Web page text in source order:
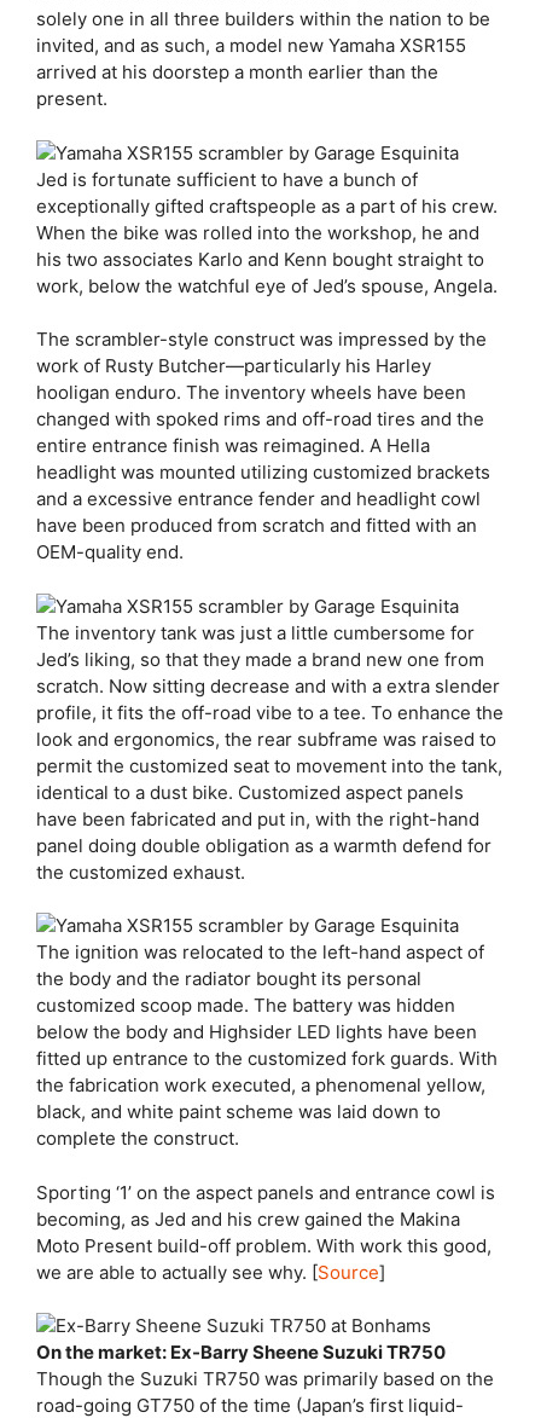
solely one in all three builders within the nation to be
invited, and as such, a model new Yamaha XSR155
arrived at his doorstep a month earlier than the
present.
Jed is fortunate sufficient to have a bunch of
exceptionally gifted craftspeople as a part of his crew.
When the bike was rolled into the workshop, he and
his two associates Karlo and Kenn bought straight to
work, below the watchful eye of Jed’s spouse, Angela.
The scrambler-style construct was impressed by the
work of Rusty Butcher—particularly his Harley
hooligan enduro. The inventory wheels have been
changed with spoked rims and off-road tires and the
entire entrance finish was reimagined. A Hella
headlight was mounted utilizing customized brackets
and a excessive entrance fender and headlight cowl
have been produced from scratch and fitted with an
OEM-quality end.
The inventory tank was just a little cumbersome for
Jed’s liking, so that they made a brand new one from
scratch. Now sitting decrease and with a extra slender
profile, it fits the off-road vibe to a tee. To enhance the
look and ergonomics, the rear subframe was raised to
permit the customized seat to movement into the tank,
identical to a dust bike. Customized aspect panels
have been fabricated and put in, with the right-hand
panel doing double obligation as a warmth defend for
the customized exhaust.
The ignition was relocated to the left-hand aspect of
the body and the radiator bought its personal
customized scoop made. The battery was hidden
below the body and Highsider LED lights have been
fitted up entrance to the customized fork guards. With
the fabrication work executed, a phenomenal yellow,
black, and white paint scheme was laid down to
complete the construct.
Sporting ‘1’ on the aspect panels and entrance cowl is
becoming, as Jed and his crew gained the Makina
Moto Present build-off problem. With work this good,
we are able to actually see why. [Source]
On the market: Ex-Barry Sheene Suzuki TR750
Though the Suzuki TR750 was primarily based on the
road-going GT750 of the time (Japan’s first liquid-